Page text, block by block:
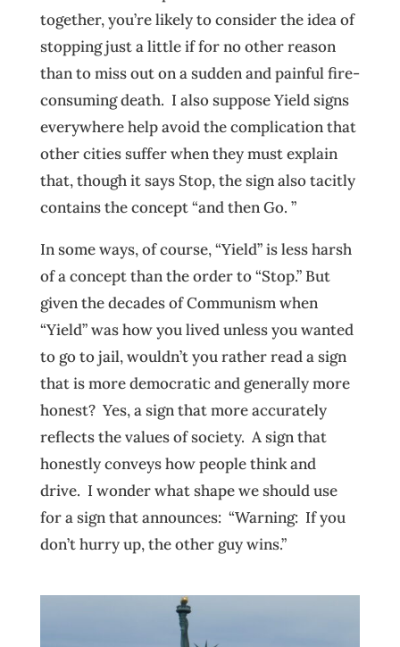
together, you’re likely to consider the idea of
stopping just a little if for no other reason
than to miss out on a sudden and painful fire-
consuming death. I also suppose Yield signs
everywhere help avoid the complication that
other cities suffer when they must explain
that, though it says Stop, the sign also tacitly
contains the concept “and then Go. ”
In some ways, of course, “Yield” is less harsh
of a concept than the order to “Stop.” But
given the decades of Communism when
“Yield” was how you lived unless you wanted
to go to jail, wouldn’t you rather read a sign
that is more democratic and generally more
honest? Yes, a sign that more accurately
reflects the values of society. A sign that
honestly conveys how people think and
drive. I wonder what shape we should use
for a sign that announces: “Warning: If you
don’t hurry up, the other guy wins.”